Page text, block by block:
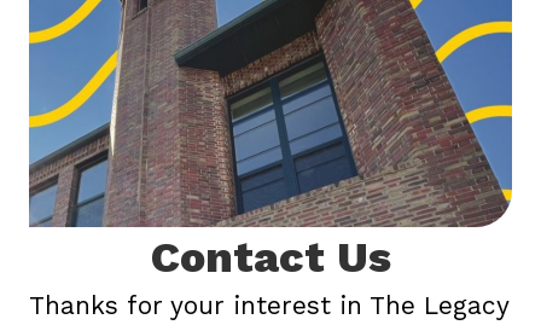
Contact Us
Thanks for your interest in The Legacy